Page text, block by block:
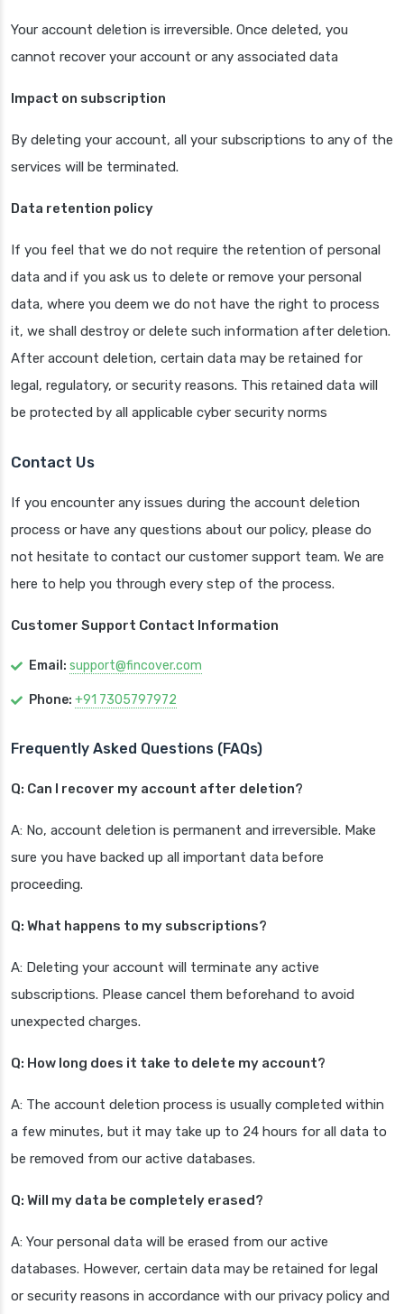
Your account deletion is irreversible. Once deleted, you
cannot recover your account or any associated data
Impact on subscription
By deleting your account, all your subscriptions to any of the
services will be terminated.
Data retention policy
If you feel that we do not require the retention of personal
data and if you ask us to delete or remove your personal
data, where you deem we do not have the right to process
it, we shall destroy or delete such information after deletion.
After account deletion, certain data may be retained for
legal, regulatory, or security reasons. This retained data will
be protected by all applicable cyber security norms
Contact Us
If you encounter any issues during the account deletion
process or have any questions about our policy, please do
not hesitate to contact our customer support team. We are
here to help you through every step of the process.
Customer Support Contact Information
Email: support@fincover.com
Phone: +91 7305797972
Frequently Asked Questions (FAQs)
Q: Can I recover my account after deletion?
A: No, account deletion is permanent and irreversible. Make
sure you have backed up all important data before
proceeding.
Q: What happens to my subscriptions?
A: Deleting your account will terminate any active
subscriptions. Please cancel them beforehand to avoid
unexpected charges.
Q: How long does it take to delete my account?
A: The account deletion process is usually completed within
a few minutes, but it may take up to 24 hours for all data to
be removed from our active databases.
Q: Will my data be completely erased?
A: Your personal data will be erased from our active
databases. However, certain data may be retained for legal
or security reasons in accordance with our privacy policy and